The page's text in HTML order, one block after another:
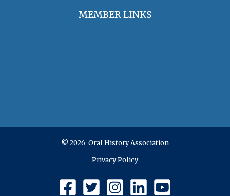
MEMBER LINKS
© 2026 Oral History Association
Privacy Policy